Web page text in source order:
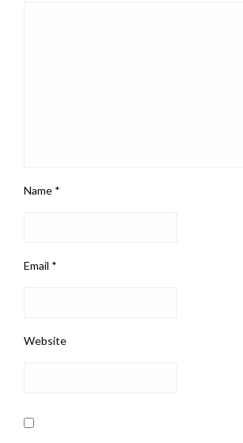
Name *
Email *
Website